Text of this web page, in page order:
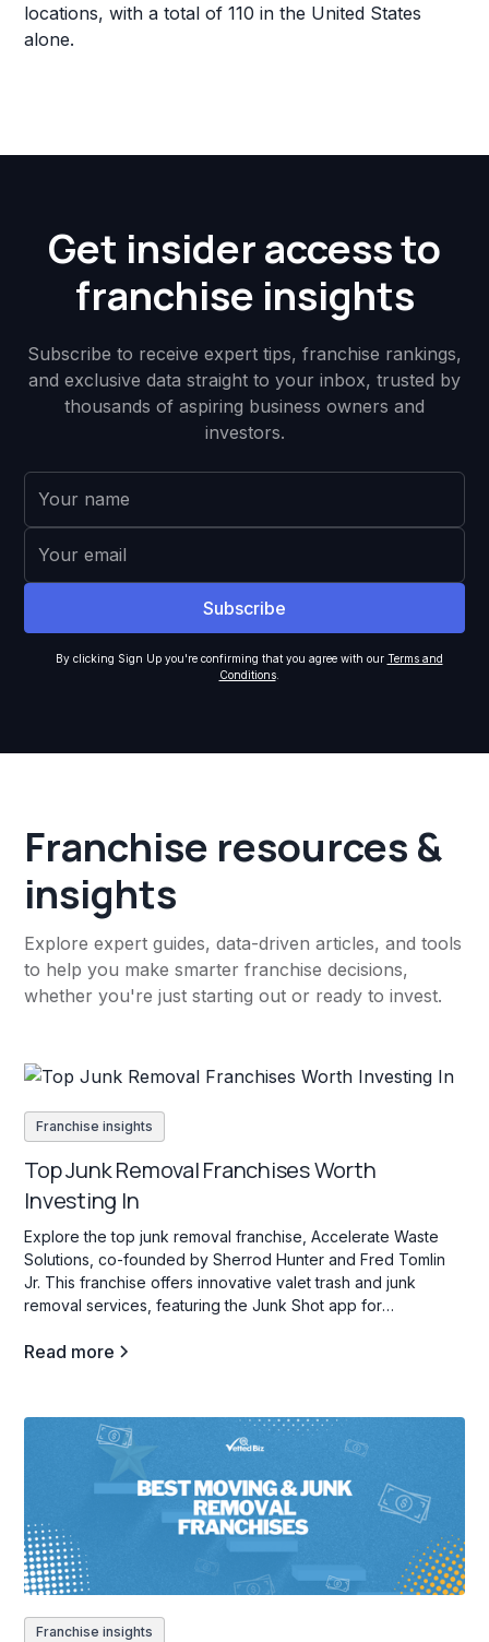
locations, with a total of 110 in the United States
alone.
Get insider access to
franchise insights
Subscribe to receive expert tips, franchise rankings,
and exclusive data straight to your inbox, trusted by
thousands of aspiring business owners and
investors.
By clicking Sign Up you're confirming that you agree with our Terms and
Conditions.
Franchise resources &
insights
Explore expert guides, data-driven articles, and tools
to help you make smarter franchise decisions,
whether you're just starting out or ready to invest.
Franchise insights
Top Junk Removal Franchises Worth
Investing In
Explore the top junk removal franchise, Accelerate Waste
Solutions, co-founded by Sherrod Hunter and Fred Tomlin
Jr. This franchise offers innovative valet trash and junk
removal services, featuring the Junk Shot app for
Read more
Franchise insights